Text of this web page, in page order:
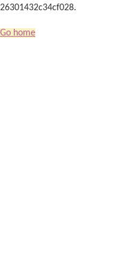
26301432c34cf028.
Go home